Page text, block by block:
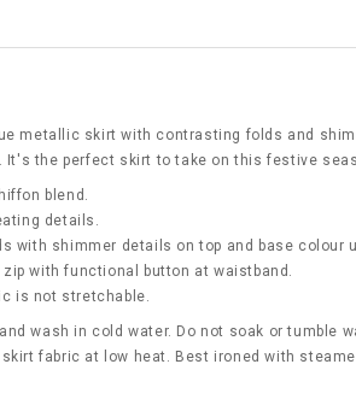
metallic skirt with contrasting folds and
It's the perfect skirt to take on this festive
blend.
details.
with shimmer details on top and base colour
with functional button at waistband.
is not stretchable.
wash in cold water. Do not soak or tumble
fabric at low heat. Best ironed with